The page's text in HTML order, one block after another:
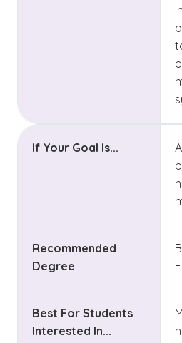
If Your Goal Is...
Recommended
Degree
Best For Students
Interested In...